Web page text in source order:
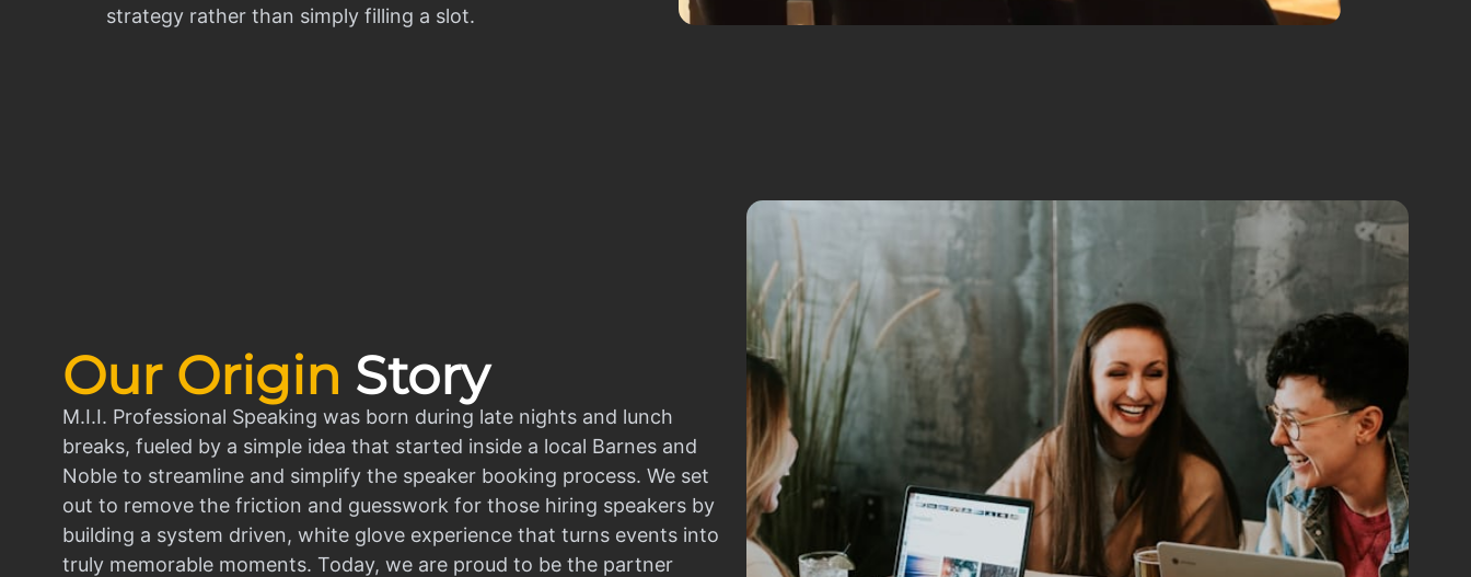
strategy rather than simply filling a slot.
Our Origin Story
M.I.I. Professional Speaking was born during late nights and lunch
breaks, fueled by a simple idea that started inside a local Barnes and
Noble to streamline and simplify the speaker booking process. We set
out to remove the friction and guesswork for those hiring speakers by
building a system driven, white glove experience that turns events into
truly memorable moments. Today, we are proud to be the partner